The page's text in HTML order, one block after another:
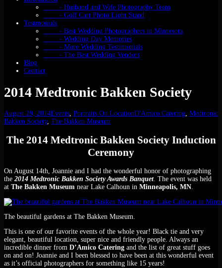
- Husband and Wife Photography Team
- Golf Cart Photo Light Stand
Testmonials
- Best Wedding Photographers in Minnesota
- Wedding Day Memories
- More Wedding Testimonials
- The Best Wedding Vendors
Blog
Contact
2014 Medtronic Bakken Society
August 29, 2014Events Portraits On LocationD'Amico Catering Medtronic
Bakken Society, The Bakken Museum
The 2014 Medtronic Bakken Society Induction
Ceremony
On August 14th, Joannie and I had the wonderful honor of photographing
the 2014 Medtronic Bakken Society Awards Banquet. The event was held
at The Bakken Museum near Lake Calhoun in Minneapolis, MN.
The beautiful gardens at The Bakken Museum.
This is one of our favorite events of the whole year! Black tie and very
elegant, beautiful location, super nice and friendly people. Always an
incredible dinner from D’Amico Catering and the list of great stuff goes
on and on! Joannie and I been blessed to have been at this wonderful event
as it’s official photographers for something like 15 years!